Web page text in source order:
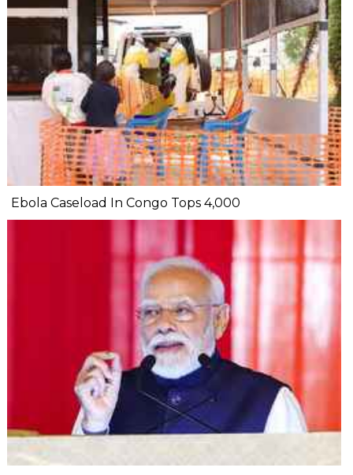
Ebola Caseload In Congo Tops 4,000